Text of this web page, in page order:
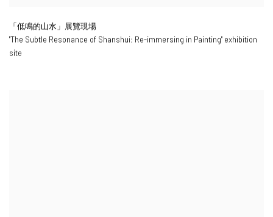
「低鳴的山水」展覽現場
"The Subtle Resonance of Shanshui: Re-immersing in Painting" exhibition
site